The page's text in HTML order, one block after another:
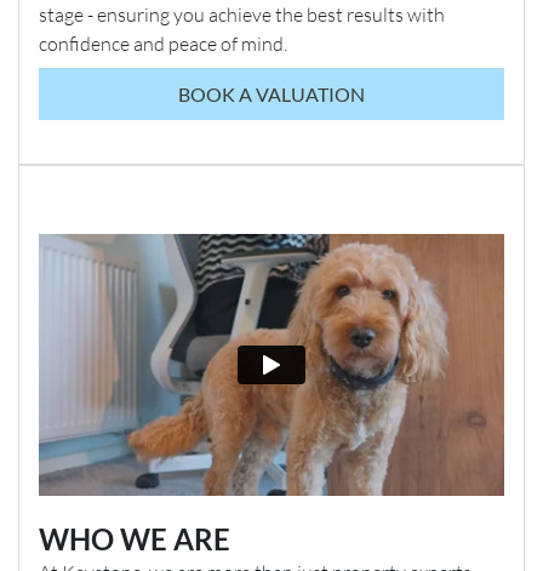
stage - ensuring you achieve the best results with
confidence and peace of mind.
BOOK A VALUATION
WHO WE ARE